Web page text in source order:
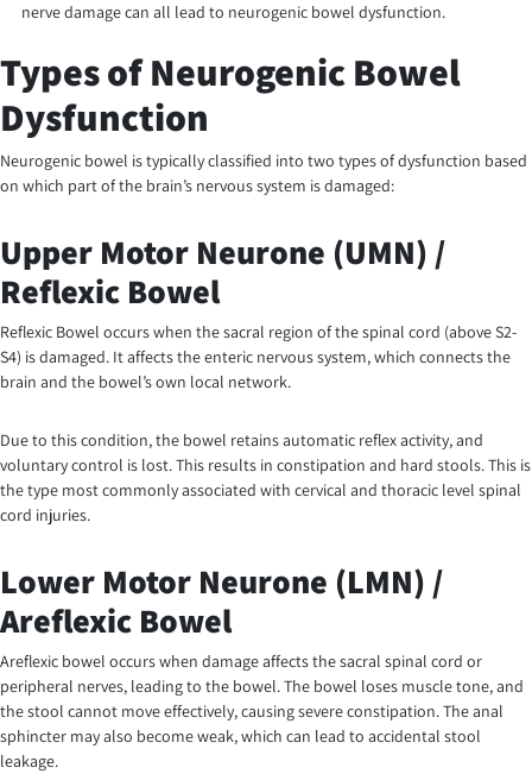
nerve damage can all lead to neurogenic bowel dysfunction.
Types of Neurogenic Bowel
Dysfunction
Neurogenic bowel is typically classified into two types of dysfunction based
on which part of the brain’s nervous system is damaged:
Upper Motor Neurone (UMN) /
Reflexic Bowel
Reflexic Bowel occurs when the sacral region of the spinal cord (above S2-
S4) is damaged. It affects the enteric nervous system, which connects the
brain and the bowel’s own local network.
Due to this condition, the bowel retains automatic reflex activity, and
voluntary control is lost. This results in constipation and hard stools. This is
the type most commonly associated with cervical and thoracic level spinal
cord injuries.
Lower Motor Neurone (LMN) /
Areflexic Bowel
Areflexic bowel occurs when damage affects the sacral spinal cord or
peripheral nerves, leading to the bowel. The bowel loses muscle tone, and
the stool cannot move effectively, causing severe constipation. The anal
sphincter may also become weak, which can lead to accidental stool
leakage.